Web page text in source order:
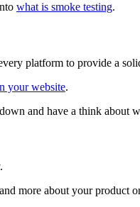
what is smoke testing.
platform to provide a
your website.
and have a think about
more about your product